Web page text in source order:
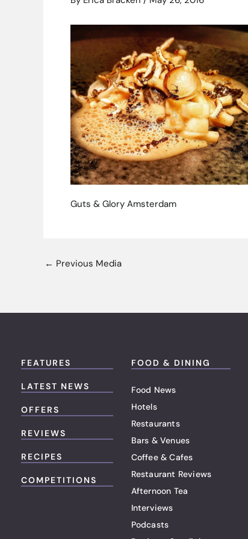
Guts & Glory Amsterdam
← Previous Media
FEATURES
LATEST NEWS
OFFERS
REVIEWS
RECIPES
COMPETITIONS
FOOD & DINING
Food News
Hotels
Restaurants
Bars & Venues
Coffee & Cafes
Restaurant Reviews
Afternoon Tea
Interviews
Podcasts